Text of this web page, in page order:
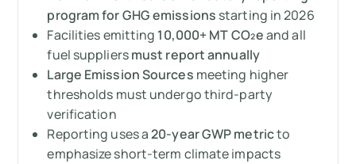
Who needs to comply?
How does NY’s GGRP work?
What are the requirements of New York’s
Greenhouse Gas Reporting Program?
When does it become mandatory?
program for GHG emissions starting in 2026
Facilities emitting 10,000+ MT CO₂eand all
fuel suppliersmust report annually
Large Emission Sources meeting higher
thresholds must undergo third-party
verification
Reporting uses a20-year GWP metricto
emphasize short-term climate impacts